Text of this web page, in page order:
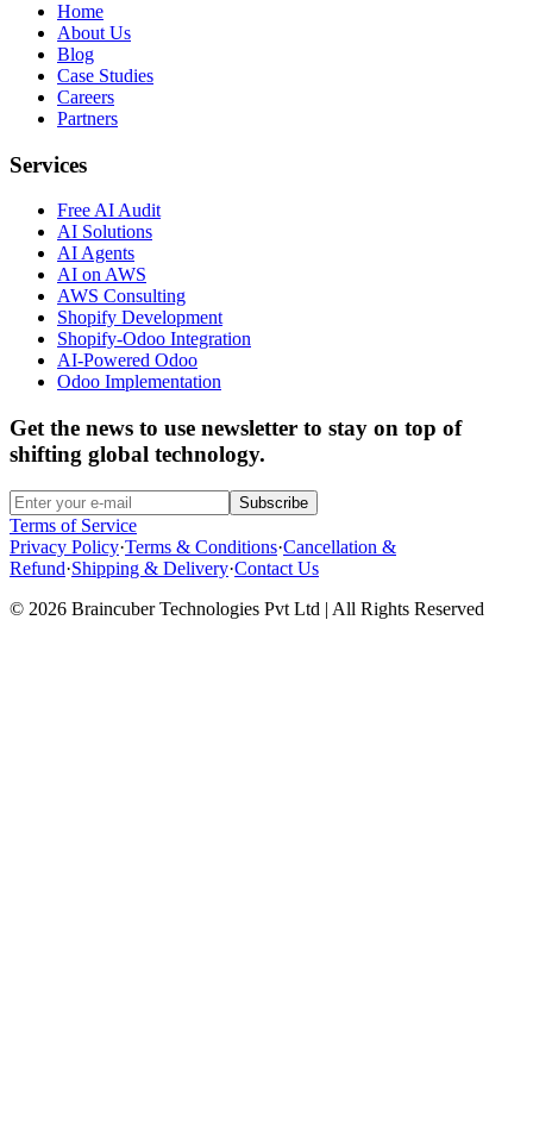
Home
About Us
Blog
Case Studies
Careers
Partners
Services
Free AI Audit
AI Solutions
AI Agents
AI on AWS
AWS Consulting
Shopify Development
Shopify-Odoo Integration
AI-Powered Odoo
Odoo Implementation
Get the news to use newsletter to stay on top of
shifting global technology.
Subscribe
Terms of Service
Privacy Policy·Terms & Conditions·Cancellation &
Refund·Shipping & Delivery·Contact Us
© 2026 Braincuber Technologies Pvt Ltd | All Rights Reserved